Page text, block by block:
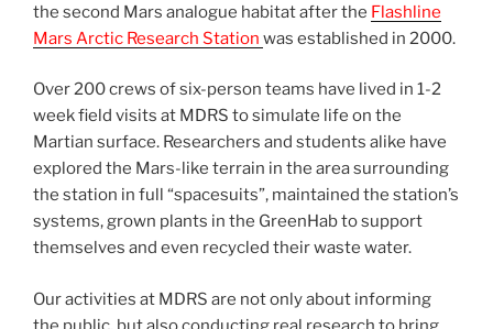
the second Mars analogue habitat after the Flashline
Mars Arctic Research Station was established in 2000.
Over 200 crews of six-person teams have lived in 1-2
week field visits at MDRS to simulate life on the
Martian surface. Researchers and students alike have
explored the Mars-like terrain in the area surrounding
the station in full “spacesuits”, maintained the station’s
systems, grown plants in the GreenHab to support
themselves and even recycled their waste water.
Our activities at MDRS are not only about informing